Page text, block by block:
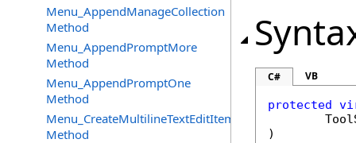
Menu_AppendManageCollection
Method
Menu_AppendPromptMore
Method
Menu_AppendPromptOne
Method
Menu_CreateMultilineTextEditItem
Method
C# VB
protected
)